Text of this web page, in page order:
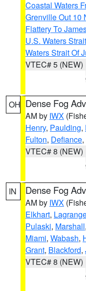
Coastal Waters
Grenville Out 10
Flattery To
U.S. Waters
Waters Strait Of
VTEC# 5 (NEW)
OH Dense Fog
AM by IWX
Henry, Paulding,
Fulton, Defiance
VTEC# 8 (NEW)
IN Dense Fog
AM by IWX
Elkhart,
Pulaski, Marshall,
Miami, Wabash,
Grant, Blackford,
VTEC# 8 (NEW)